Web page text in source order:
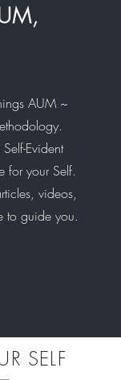
AUM ~
Evident
for your Self.
videos,
to guide you.
SELF